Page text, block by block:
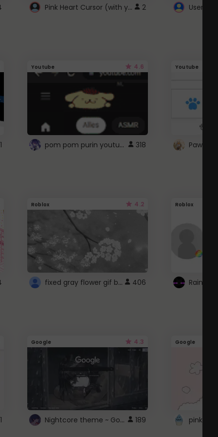
Pink Heart Cursor (with yellow outline) 2
Youtube 4.6
pom pom purin youtube logo 318
Youtube
Paw
Roblox 4.2
fixed gray flower gif background 4 roblox 406
Roblox
Google 4.3
Nightcore theme ~ Google 189
Google
pink